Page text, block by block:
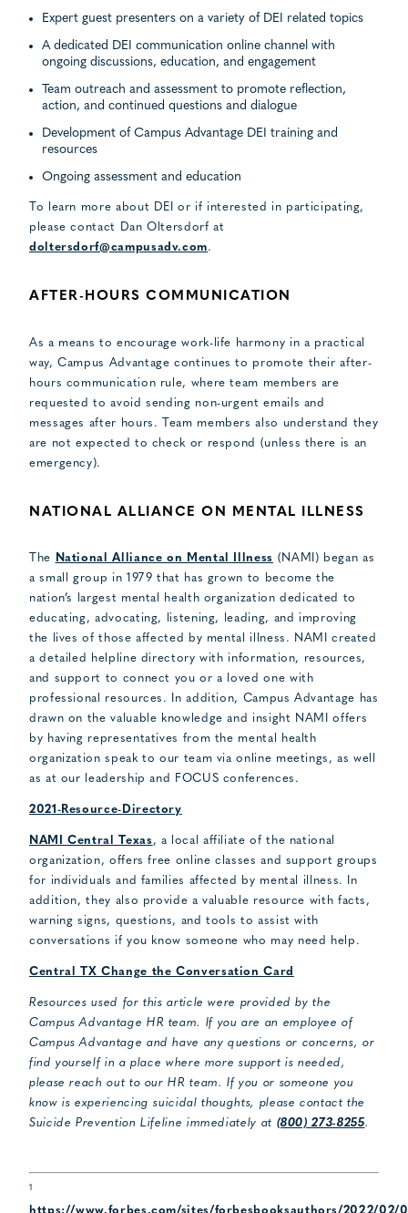
Expert guest presenters on a variety of DEI related topics
A dedicated DEI communication online channel with
ongoing discussions, education, and engagement
Team outreach and assessment to promote reflection,
action, and continued questions and dialogue
Development of Campus Advantage DEI training and
resources
Ongoing assessment and education
To learn more about DEI or if interested in participating,
please contact Dan Oltersdorf at
doltersdorf@campusadv.com.
AFTER-HOURS COMMUNICATION
As a means to encourage work-life harmony in a practical
way, Campus Advantage continues to promote their after-
hours communication rule, where team members are
requested to avoid sending non-urgent emails and
messages after hours. Team members also understand they
are not expected to check or respond (unless there is an
emergency).
NATIONAL ALLIANCE ON MENTAL ILLNESS
The National Alliance on Mental Illness (NAMI) began as
a small group in 1979 that has grown to become the
nation’s largest mental health organization dedicated to
educating, advocating, listening, leading, and improving
the lives of those affected by mental illness. NAMI created
a detailed helpline directory with information, resources,
and support to connect you or a loved one with
professional resources. In addition, Campus Advantage has
drawn on the valuable knowledge and insight NAMI offers
by having representatives from the mental health
organization speak to our team via online meetings, as well
as at our leadership and FOCUS conferences.
2021-Resource-Directory
NAMI Central Texas, a local affiliate of the national
organization, offers free online classes and support groups
for individuals and families affected by mental illness. In
addition, they also provide a valuable resource with facts,
warning signs, questions, and tools to assist with
conversations if you know someone who may need help.
Central TX Change the Conversation Card
Resources used for this article were provided by the
Campus Advantage HR team. If you are an employee of
Campus Advantage and have any questions or concerns, or
find yourself in a place where more support is needed,
please reach out to our HR team. If you or someone you
know is experiencing suicidal thoughts, please contact the
Suicide Prevention Lifeline immediately at (800) 273-8255.
1